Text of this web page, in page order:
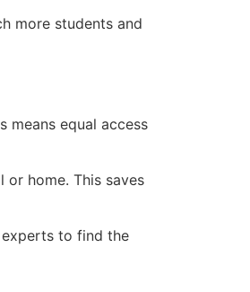
more students and
means equal access
home. This saves
to find the